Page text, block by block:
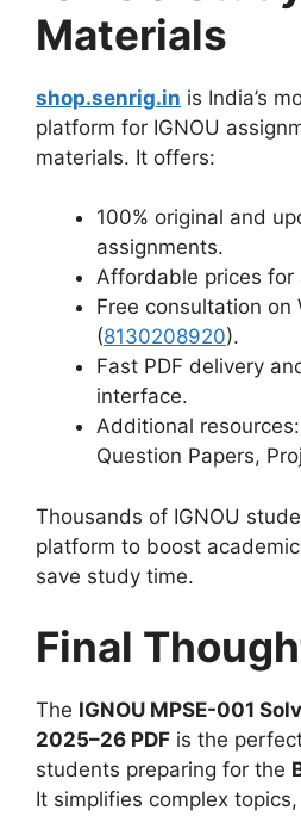
Materials
shop.senrig.in is India’s
platform for IGNOU
materials. It offers:
100% original and
assignments.
Affordable prices for
Free consultation on
(8130208920).
Fast PDF delivery
interface.
Additional
Question Papers,
Thousands of IGNOU
platform to boost
save study time.
Final
The IGNOU MPSE-001
2025–26 PDF is the
students preparing for the
It simplifies complex